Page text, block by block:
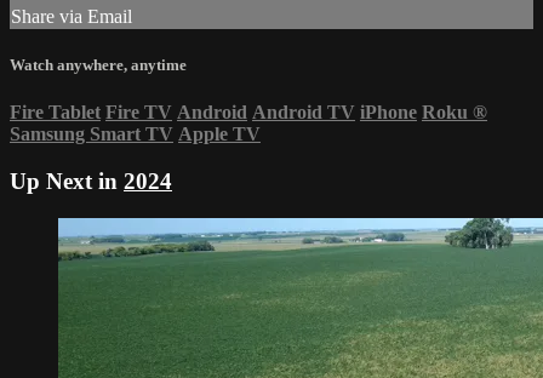
Share via Email
Watch anywhere, anytime
Fire Tablet Fire TV Android Android TV iPhone Roku ®
Samsung Smart TV Apple TV
Up Next in 2024